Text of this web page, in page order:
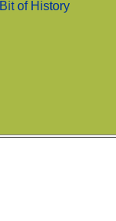
Bit of History